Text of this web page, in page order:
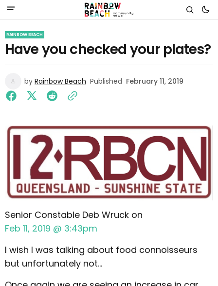
RAINBOW BEACH
Have you checked your plates?
by Rainbow Beach Published February 11, 2019
Senior Constable Deb Wruck on
Feb 11, 2019 @ 3:43pm
I wish I was talking about food connoisseurs
but unfortunately not…